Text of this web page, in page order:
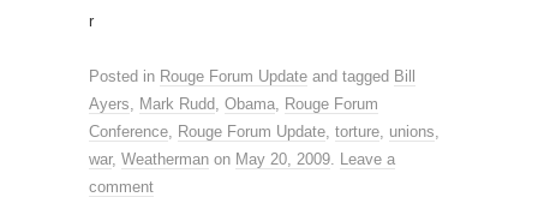
r
Posted in Rouge Forum Update and tagged Bill
Ayers, Mark Rudd, Obama, Rouge Forum
Conference, Rouge Forum Update, torture, unions,
war, Weatherman on May 20, 2009. Leave a
comment